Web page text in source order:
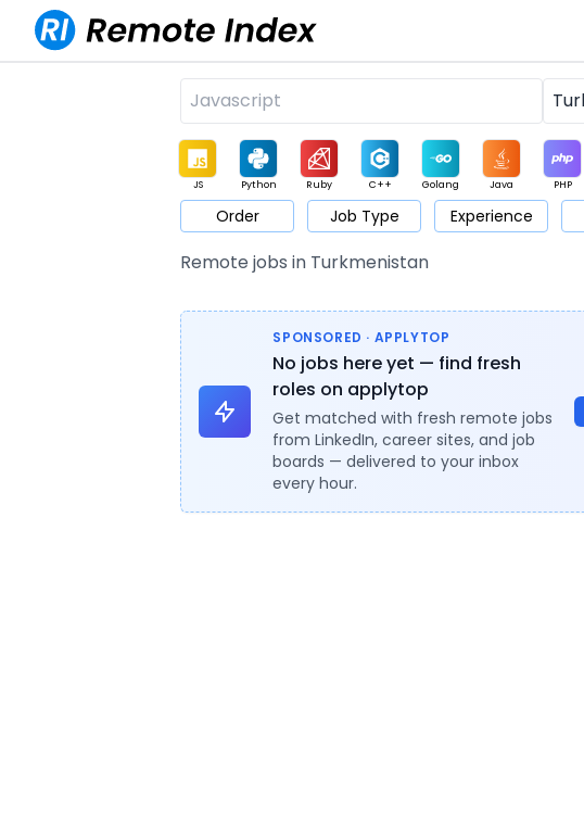
JS Python Ruby C++ Golang Java PHP
Game Web3 UI / UX Architect Product Marketing Support
Order Job Type Experience
Remote jobs in Turkmenistan
SPONSORED · APPLYTOP
No jobs here yet — find fresh
roles on applytop
Get matched with fresh remote jobs
from LinkedIn, career sites, and job
boards — delivered to your inbox
every hour.